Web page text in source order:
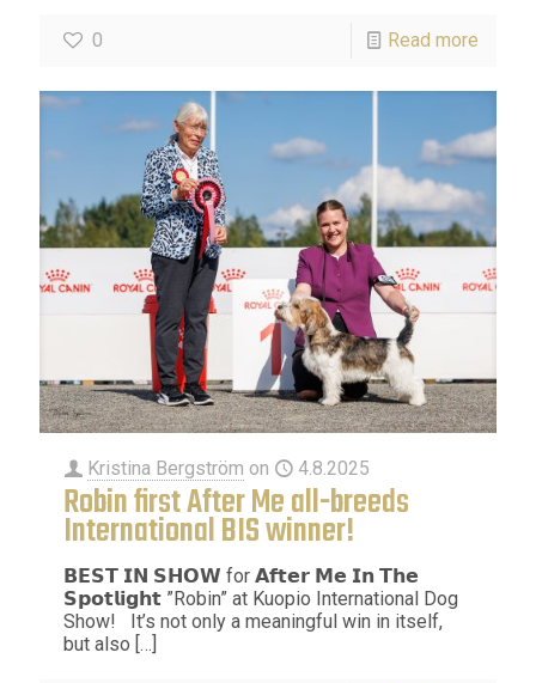
0 Read more
Kristina Bergström on 4.8.2025
Robin first After Me all-breeds
International BIS winner!
𝗕𝗘𝗦𝗧 𝗜𝗡 𝗦𝗛𝗢𝗪 for 𝗔𝗳𝘁𝗲𝗿 𝗠𝗲 𝗜𝗻 𝗧𝗵𝗲
𝗦𝗽𝗼𝘁𝗹𝗶𝗴𝗵𝘁 ”Robin” at Kuopio International Dog
Show! It’s not only a meaningful win in itself,
but also […]